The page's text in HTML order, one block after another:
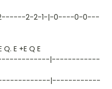
2-2-1-|-0----0-0---
Q. E +E Q E
|------------
|------------